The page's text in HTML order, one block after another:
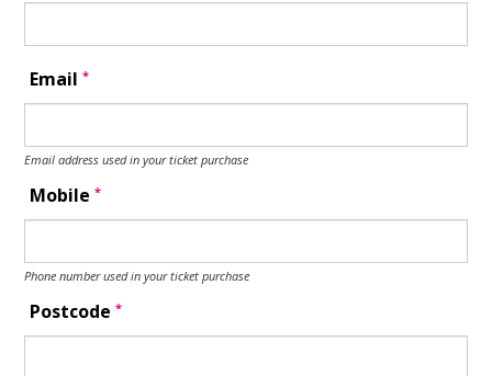
Email*
Email address used in your ticket purchase
Mobile*
Phone number used in your ticket purchase
Postcode*